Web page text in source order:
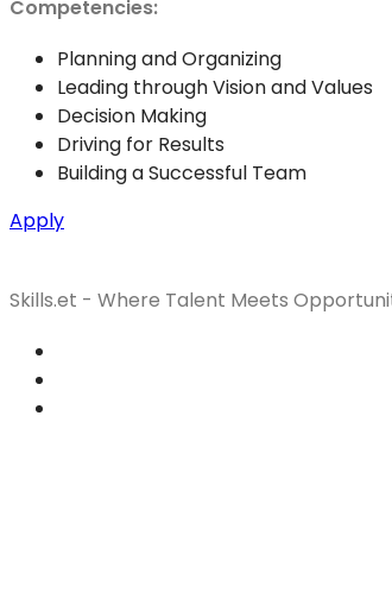
Competencies:
Planning and Organizing
Leading through Vision and Values
Decision Making
Driving for Results
Building a Successful Team
Apply
Skills.et - Where Talent Meets